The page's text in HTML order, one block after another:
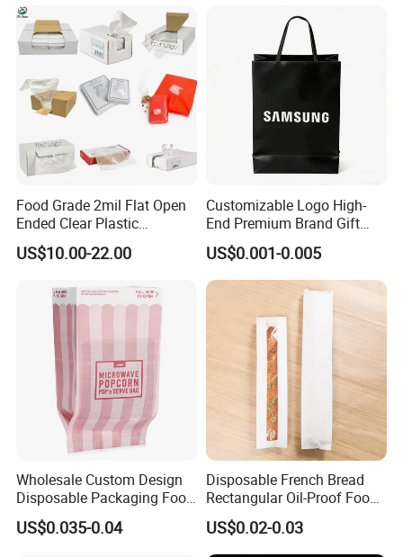
Food Grade 2mil Flat Open
Ended Clear Plastic
Polythene Food Poly Bags
for Food Packaging
US$10.00-22.00
Customizable Logo High-
End Premium Brand Gift
Paper Bag for
Shopping/Package
US$0.001-0.005
Wholesale Custom Design
Disposable Packaging Food
Grade Greaseproof with
Reflective Film Microwave
US$0.035-0.04
Disposable French Bread
Rectangular Oil-Proof Food
Packaging Bakery Bread
Paper Bags
US$0.02-0.03